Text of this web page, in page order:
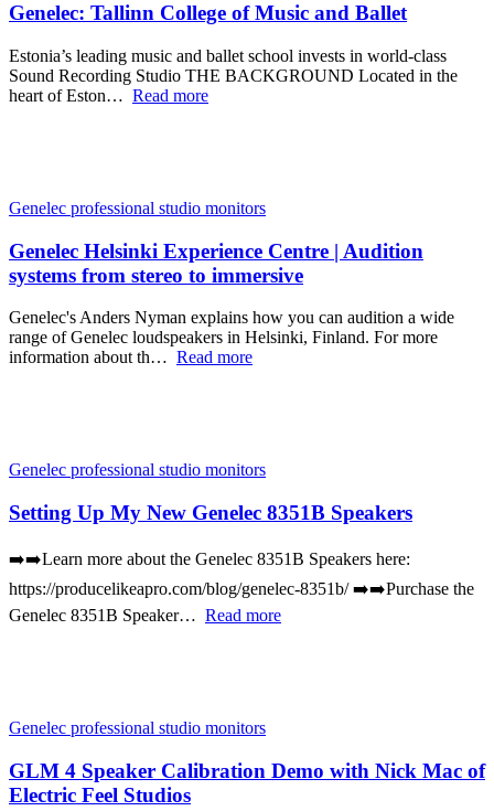
Genelec: Tallinn College of Music and Ballet
Estonia’s leading music and ballet school invests in world-class
Sound Recording Studio THE BACKGROUND Located in the
heart of Eston… Read more
Genelec professional studio monitors
Genelec Helsinki Experience Centre | Audition
systems from stereo to immersive
Genelec's Anders Nyman explains how you can audition a wide
range of Genelec loudspeakers in Helsinki, Finland. For more
information about th… Read more
Genelec professional studio monitors
Setting Up My New Genelec 8351B Speakers
➡️➡️Learn more about the Genelec 8351B Speakers here:
https://producelikeapro.com/blog/genelec-8351b/ ➡️➡️Purchase the
Genelec 8351B Speaker… Read more
Genelec professional studio monitors
GLM 4 Speaker Calibration Demo with Nick Mac of
Electric Feel Studios